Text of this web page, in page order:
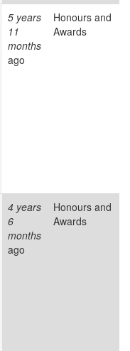
5 years
11
months
ago
Honours and
Awards
4 years
6
months
ago
Honours and
Awards